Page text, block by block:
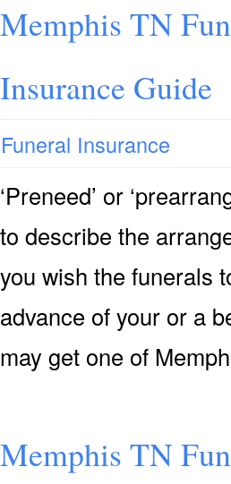
Memphis TN
Insurance Guide
Funeral Insurance
‘Preneed’ or
to describe the
you wish the funerals
advance of your or a
may get one of
Memphis TN